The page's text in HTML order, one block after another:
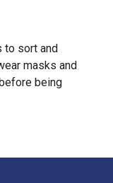
to sort and
masks and
being